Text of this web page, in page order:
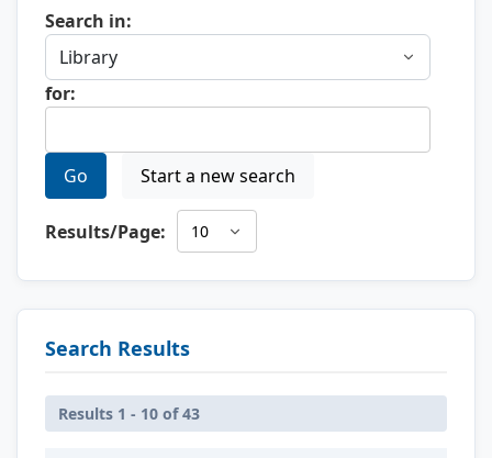
Search in:
for:
Go Start a new search
Results/Page:
Search Results
Results 1 - 10 of 43